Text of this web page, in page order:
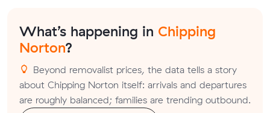
What’s happening in Chipping
Norton?
Beyond removalist prices, the data tells a story
about Chipping Norton itself: arrivals and departures
are roughly balanced; families are trending outbound.